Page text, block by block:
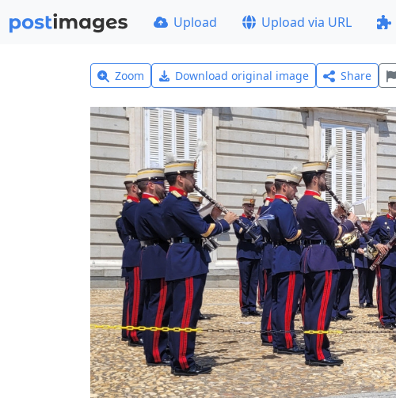
Upload Upload via URL
Zoom Download original image Share